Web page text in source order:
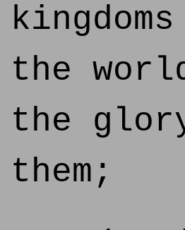
the
the
them;